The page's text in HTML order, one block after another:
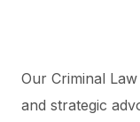
Our Criminal
and strategic